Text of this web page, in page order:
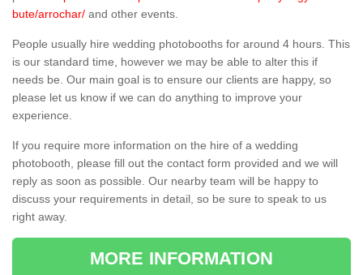
bute/arrochar/ and other events.
People usually hire wedding photobooths for around 4 hours. This
is our standard time, however we may be able to alter this if
needs be. Our main goal is to ensure our clients are happy, so
please let us know if we can do anything to improve your
experience.
If you require more information on the hire of a wedding
photobooth, please fill out the contact form provided and we will
reply as soon as possible. Our nearby team will be happy to
discuss your requirements in detail, so be sure to speak to us
right away.
MORE INFORMATION